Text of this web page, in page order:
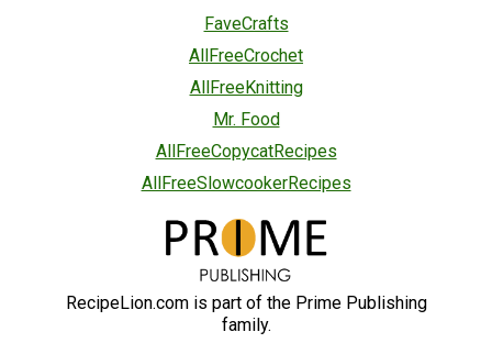
FaveCrafts
AllFreeCrochet
AllFreeKnitting
Mr. Food
AllFreeCopycatRecipes
AllFreeSlowcookerRecipes
RecipeLion.com is part of the Prime Publishing
family.